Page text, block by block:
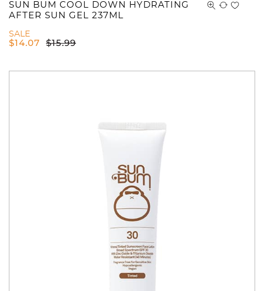
SUN BUM COOL DOWN HYDRATING
AFTER SUN GEL 237ML
SALE
$14.07 $15.99